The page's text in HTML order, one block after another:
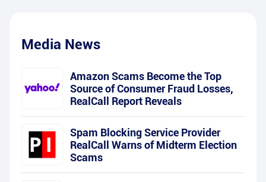
Media News
Amazon Scams Become the Top
Source of Consumer Fraud Losses,
RealCall Report Reveals
Spam Blocking Service Provider
RealCall Warns of Midterm Election
Scams